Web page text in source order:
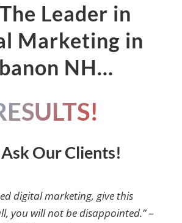
Leader in
Marketing in
NH…
Our Clients!
digital marketing, give this
you will not be disappointed.”–